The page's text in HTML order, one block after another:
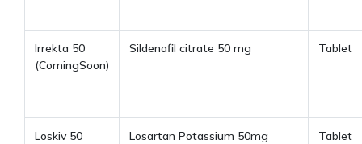
Irrekta 50
(ComingSoon)
Sildenafil citrate 50 mg Tablet
Loskiv 50
Losartan Potassium 50mg
Tablet